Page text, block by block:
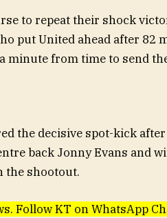
to repeat their shock
put United ahead after 82
minute from time to send
the decisive spot-kick
back Jonny Evans and
the shootout.
Follow KT on WhatsApp